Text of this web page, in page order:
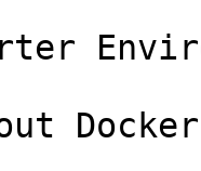
Docker